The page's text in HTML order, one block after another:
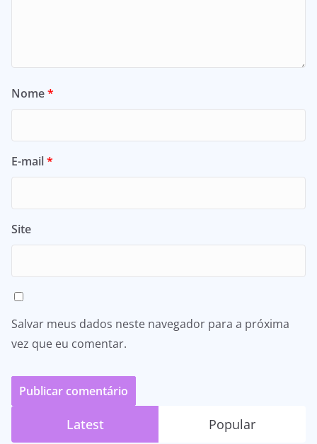
Nome*
E-mail*
Site
Salvar meus dados neste navegador para a próxima
vez que eu comentar.
Latest Popular